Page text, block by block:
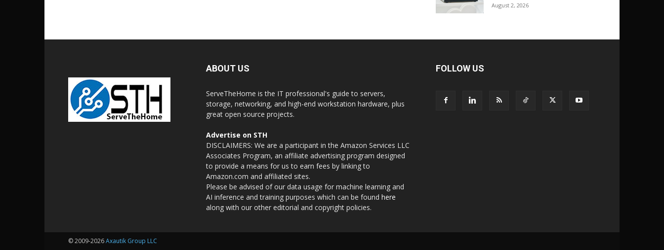
August 2, 2026
ABOUT US
ServeTheHome is the IT professional's guide to servers,
storage, networking, and high-end workstation hardware, plus
great open source projects.
Advertise on STH
DISCLAIMERS: We are a participant in the Amazon Services LLC
Associates Program, an affiliate advertising program designed
to provide a means for us to earn fees by linking to
Amazon.com and affiliated sites.
Please be advised of our data usage for machine learning and
AI inference and training purposes which can be found here
along with our other editorial and copyright policies.
FOLLOW US
© 2009-2026Axautik Group LLC